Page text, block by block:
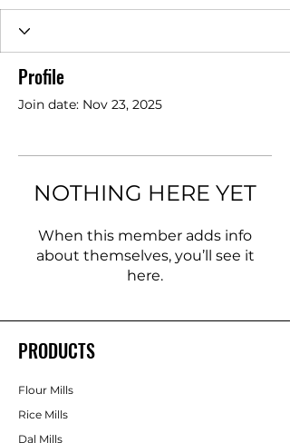
Profile
Join date: Nov 23, 2025
NOTHING HERE YET
When this member adds info
about themselves, you’ll see it
here.
PRODUCTS
Flour Mills
Rice Mills
Dal Mills